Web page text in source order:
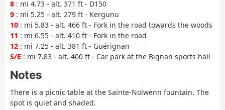
8 : mi 4.73 - alt. 371 ft - D150
9 : mi 5.25 - alt. 279 ft - Kergunu
10 : mi 5.83 - alt. 466 ft - Fork in the road towards the woods
11 : mi 6.55 - alt. 410 ft - Fork in the road
12 : mi 7.25 - alt. 381 ft - Guérignan
S/E : mi 7.83 - alt. 400 ft - Car park at the Bignan sports hall
Notes
There is a picnic table at the Sainte-Nolwenn fountain. The
spot is quiet and shaded.